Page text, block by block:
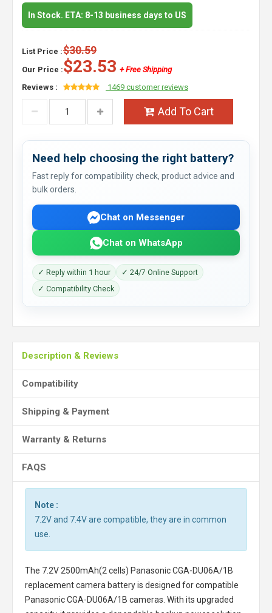
In Stock. ETA: 8-13 business days to US
List Price :$30.59
Our Price :$23.53 + Free Shipping
Reviews :
1469 customer reviews
Add To Cart
Need help choosing the right battery?
Fast reply for compatibility check, product advice and
bulk orders.
Chat on Messenger
Chat on WhatsApp
✓ Reply within 1 hour
✓ 24/7 Online Support
✓ Compatibility Check
Description & Reviews
Compatibility
Shipping & Payment
Warranty & Returns
FAQS
Note :
7.2V and 7.4V are compatible, they are in common
use.
The 7.2V 2500mAh(2 cells) Panasonic CGA-DU06A/1B
replacement camera batteryis designed for compatible
Panasonic CGA-DU06A/1B cameras. With its upgraded